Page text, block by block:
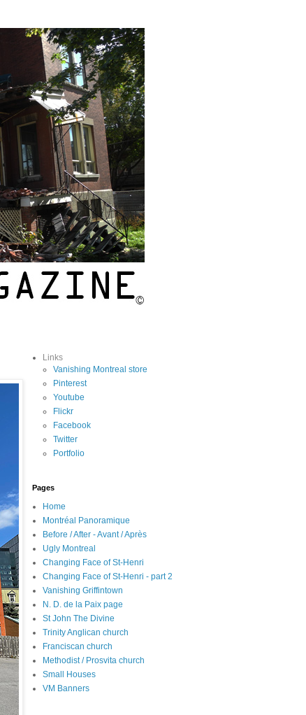
Links
Vanishing Montreal store
Pinterest
Youtube
Flickr
Facebook
Twitter
Portfolio
Pages
Home
Montréal Panoramique
Before / After - Avant / Après
Ugly Montreal
Changing Face of St-Henri
Changing Face of St-Henri - part 2
Vanishing Griffintown
N. D. de la Paix page
St John The Divine
Trinity Anglican church
Franciscan church
Methodist / Prosvita church
Small Houses
VM Banners